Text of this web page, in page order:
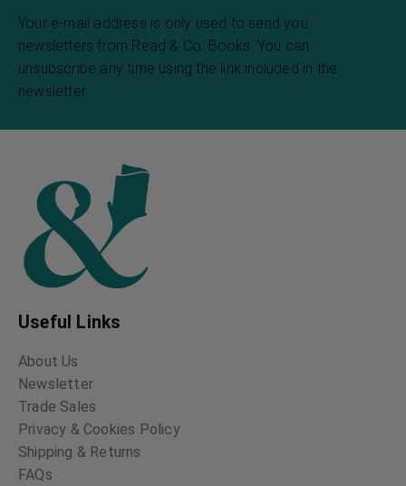
Your e-mail address is only used to send you
newsletters from Read & Co. Books. You can
unsubscribe any time using the link included in the
newsletter.
Useful Links
About Us
Newsletter
Trade Sales
Privacy & Cookies Policy
Shipping & Returns
FAQs